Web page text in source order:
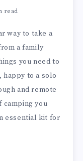
read
way to take a
a family
you need to
to a solo
and remote
camping you
essential kit for